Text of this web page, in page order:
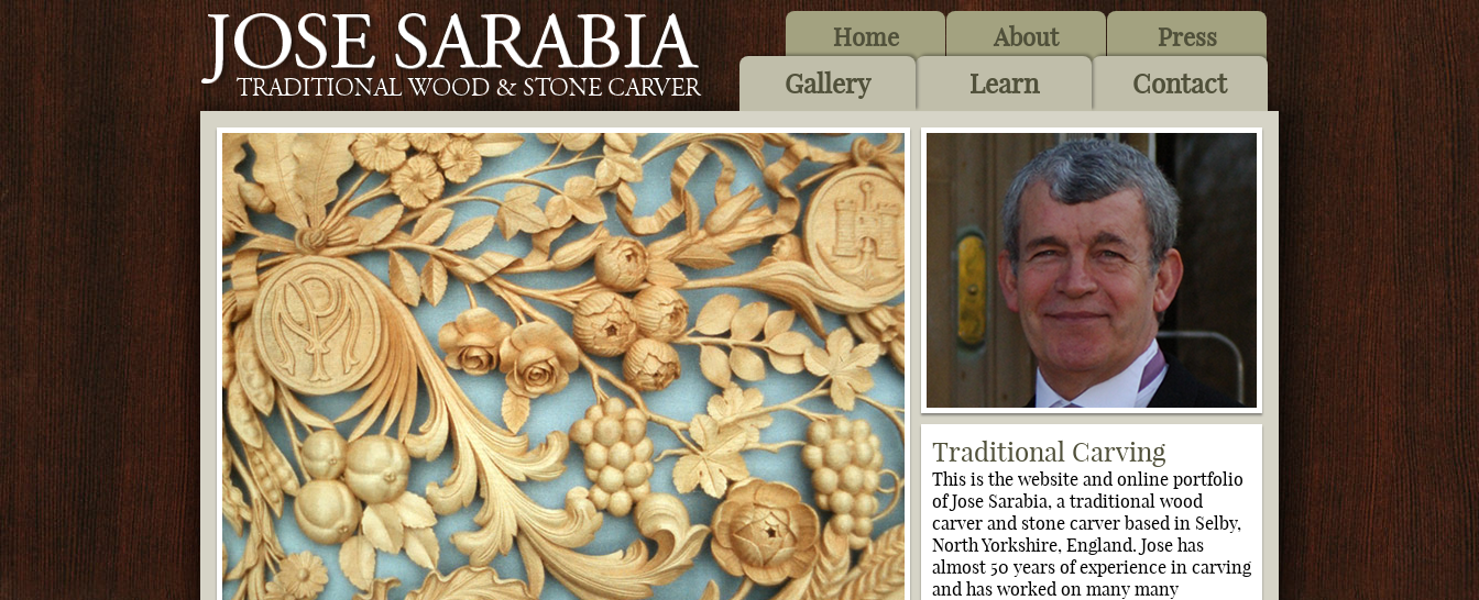
Press
About
Home
Contact
Learn
Gallery
Traditional Carving
This is the website and online portfolio
of Jose Sarabia, a traditional wood
carver and stone carver based in Selby,
North Yorkshire, England. Jose has
almost 50 years of experience in carving
and has worked on many many